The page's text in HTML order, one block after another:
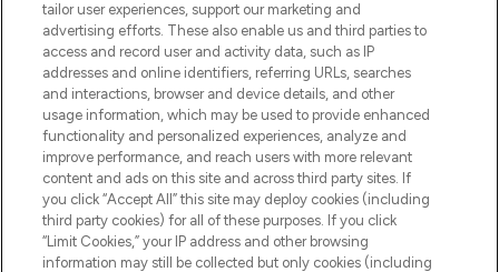
ABOUT LOOKFANTASTIC
STORES AND SALONS
Pay Securely With
tailor user experiences, support our marketing and
advertising efforts. These also enable us and third parties to
access and record user and activity data, such as IP
addresses and online identifiers, referring URLs, searches
and interactions, browser and device details, and other
usage information, which may be used to provide enhanced
functionality and personalized experiences, analyze and
improve performance, and reach users with more relevant
content and ads on this site and across third party sites. If
you click “Accept All” this site may deploy cookies (including
third party cookies) for all of these purposes. If you click
“Limit Cookies,” your IP address and other browsing
information may still be collected but only cookies (including